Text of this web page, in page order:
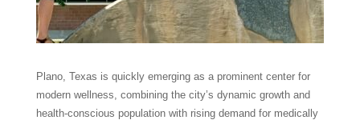
Plano, Texas is quickly emerging as a prominent center for
modern wellness, combining the city’s dynamic growth and
health-conscious population with rising demand for medically